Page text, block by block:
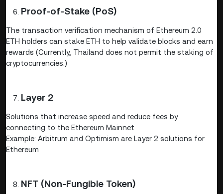
Proof-of-Stake (PoS)
The transaction verification mechanism of Ethereum 2.0
ETH holders can stake ETH to help validate blocks and earn
rewards (Currently, Thailand does not permit the staking of
cryptocurrencies.)
Layer 2
Solutions that increase speed and reduce fees by
connecting to the Ethereum Mainnet
Example: Arbitrum and Optimism are Layer 2 solutions for
Ethereum
NFT (Non-Fungible Token)